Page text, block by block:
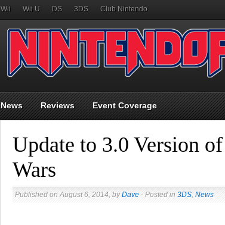
Wii Wii U DS 3DS Club Nintendo
News Reviews Event Coverage
Update to 3.0 Version
Wars
Published on August 6, 2014, byDave - Posted in 3DS, News